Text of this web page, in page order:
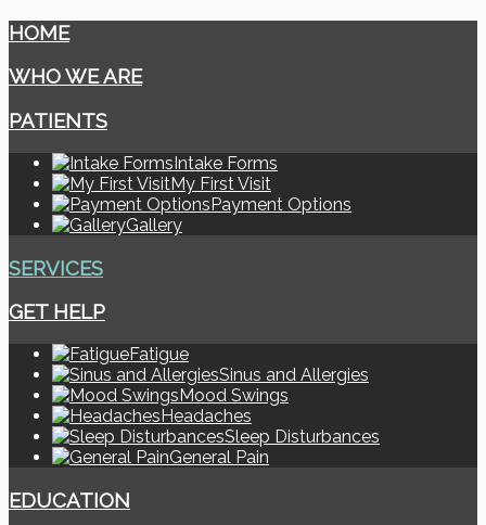
HOME
WHO WE ARE
PATIENTS
Intake Forms
My First Visit
Payment Options
Gallery
SERVICES
GET HELP
Fatigue
Sinus and Allergies
Mood Swings
Headaches
Sleep Disturbances
General Pain
EDUCATION